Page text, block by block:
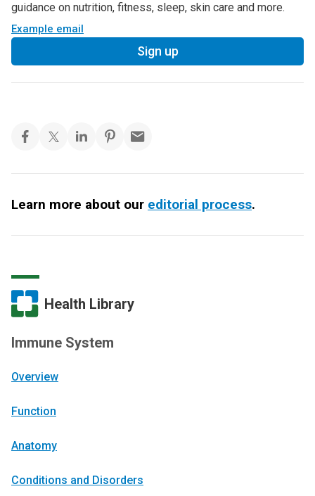
guidance on nutrition, fitness, sleep, skin care and more.
Example email
Sign up
Learn more about our editorial process.
Health Library
Immune System
Overview
Function
Anatomy
Conditions and Disorders